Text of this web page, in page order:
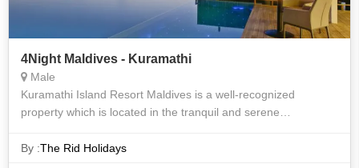
4Night Maldives - Kuramathi
Male
Kuramathi Island Resort Maldives is a well-recognized
property which is located in the tranquil and serene
is home to accommodation units
By :The Rid Holidays